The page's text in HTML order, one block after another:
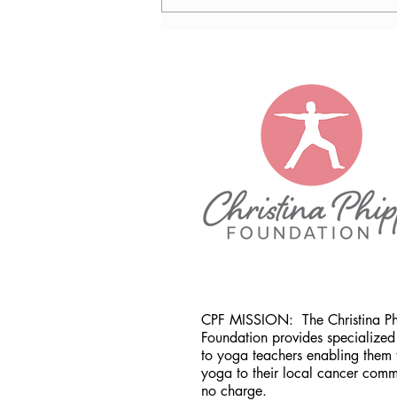
CPF MISSION: The Christina
Foundation provides
to yoga teachers enabling them
yoga to their local cancer
no charge.